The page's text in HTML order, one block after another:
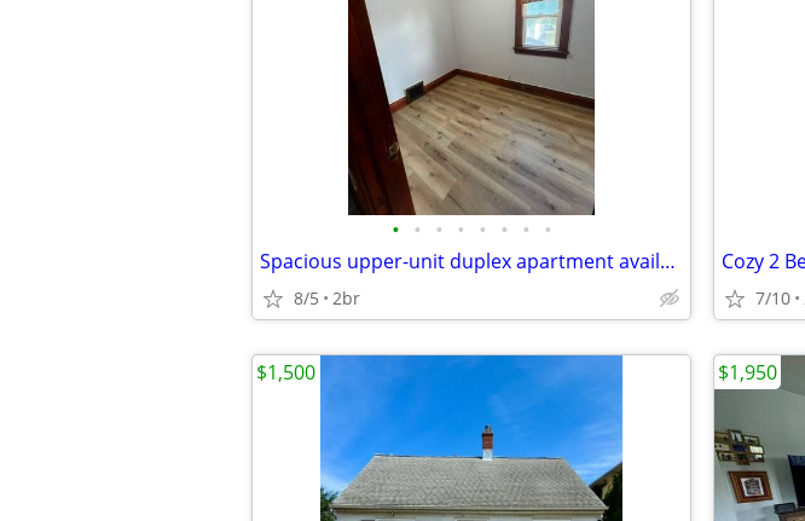
• • • • • • • •
Spacious upper-unit duplex apartment available now in Milwaukee's Old
8/5 2br 7/10
$1,500 $1,950